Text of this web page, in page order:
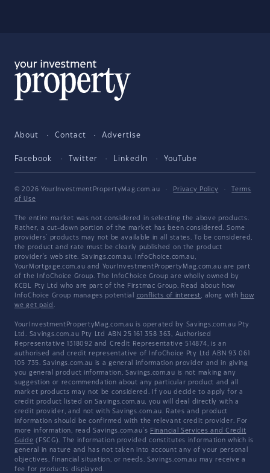
About Contact Advertise
Facebook Twitter LinkedIn YouTube
© 2026 YourInvestmentPropertyMag.com.au · Privacy Policy ·
Terms
of Use
The entire market was not considered in selecting the above products.
Rather, a cut-down portion of the market has been considered. Some
providers' products may not be available in all states. To be considered,
the product and rate must be clearly published on the product
provider's web site. Savings.com.au, InfoChoice.com.au,
YourMortgage.com.au and YourInvestmentPropertyMag.com.au are part
of the InfoChoice Group. The InfoChoice Group are wholly owned by
KCBL Pty Ltd who are part of the Firstmac Group. Read about how
InfoChoice Group manages potential conflicts of interest, along with how
we get paid .
YourInvestmentPropertyMag.com.au is operated by Savings.com.au Pty
Ltd. Savings.com.au Pty Ltd ABN 25 161 358 363, Authorised
Representative 1318092 and Credit Representative 514874, is an
authorised and credit representative of InfoChoice Pty Ltd ABN 93 061
105 735. Savings.com.au is a general information provider and in giving
you general product information, Savings.com.au is not making any
suggestion or recommendation about any particular product and all
market products may not be considered. If you decide to apply for a
credit product listed on Savings.com.au, you will deal directly with a
credit provider, and not with Savings.com.au. Rates and product
information should be confirmed with the relevant credit provider. For
more information, read Savings.com.au's Financial Services and Credit
Guide (FSCG). The information provided constitutes information which is
general in nature and has not taken into account any of your personal
objectives, financial situation, or needs. Savings.com.au may receive a
fee for products displayed.